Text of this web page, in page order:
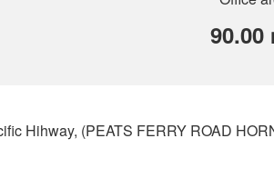
90.00
Hihway, (PEATS FERRY ROAD